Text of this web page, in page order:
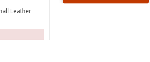
Leather